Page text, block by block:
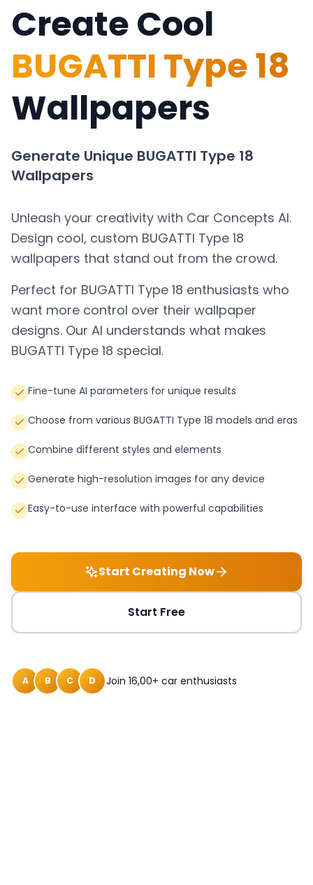
Create Cool
BUGATTI Type 18
Wallpapers
Generate Unique BUGATTI Type 18
Wallpapers
Unleash your creativity with Car Concepts AI.
Design cool, custom BUGATTI Type 18
wallpapers that stand out from the crowd.
Perfect for BUGATTI Type 18 enthusiasts who
want more control over their wallpaper
designs. Our AI understands what makes
BUGATTI Type 18 special.
Fine-tune AI parameters for unique results
Choose from various BUGATTI Type 18 models and eras
Combine different styles and elements
Generate high-resolution images for any device
Easy-to-use interface with powerful capabilities
Start Creating Now
Start Free
A B C D Join 16,00+ car enthusiasts